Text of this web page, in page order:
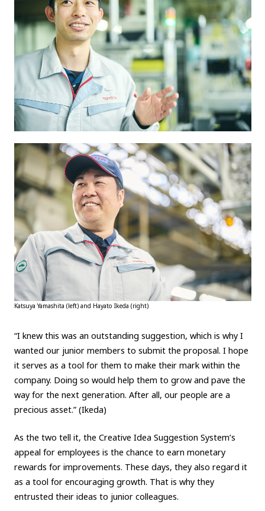
Katsuya Yamashita (left) and Hayato Ikeda (right)
“I knew this was an outstanding suggestion, which is why I
wanted our junior members to submit the proposal. I hope
it serves as a tool for them to make their mark within the
company. Doing so would help them to grow and pave the
way for the next generation. After all, our people are a
precious asset.” (Ikeda)
As the two tell it, the Creative Idea Suggestion System’s
appeal for employees is the chance to earn monetary
rewards for improvements. These days, they also regard it
as a tool for encouraging growth. That is why they
entrusted their ideas to junior colleagues.